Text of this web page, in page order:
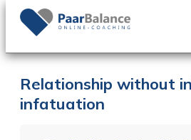
Relationship without
infatuation